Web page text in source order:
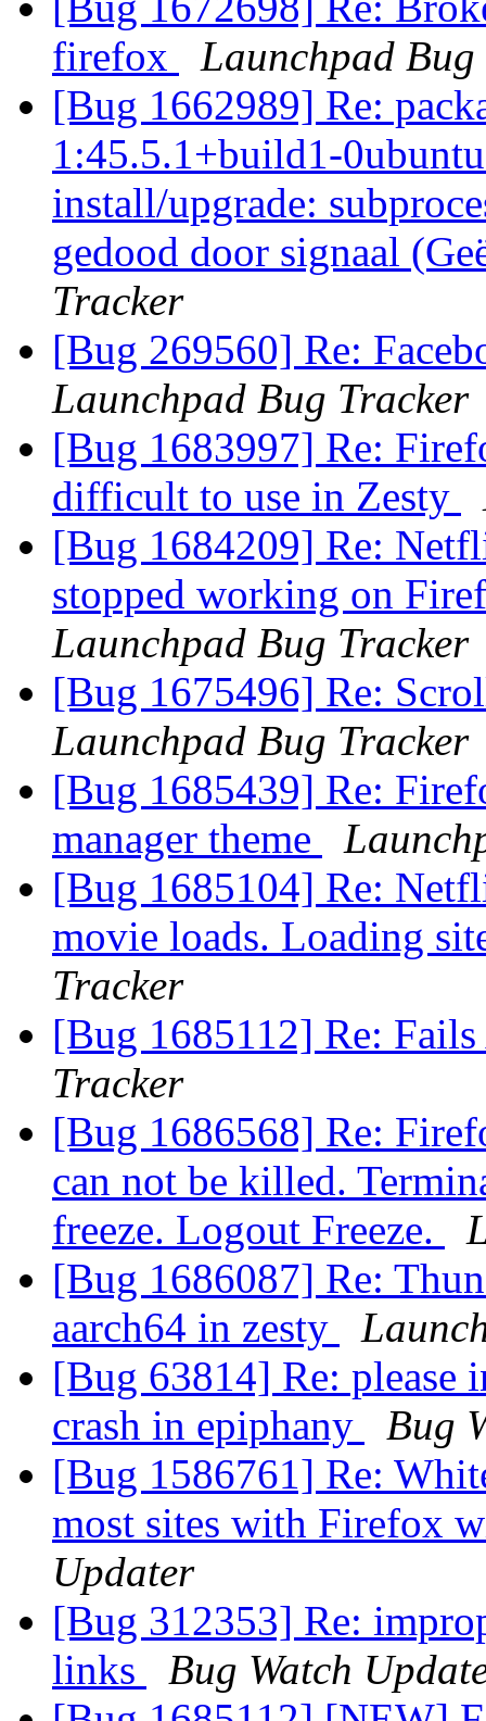
firefox
Launchpad Bug
[Bug 1662989] Re:
1:45.5.1+build1-
install/upgrade:
gedood door signaal
Tracker
[Bug 269560] Re:
Launchpad Bug Tracker
[Bug 1683997] Re:
difficult to use in Zesty
[Bug 1684209] Re:
stopped working on
Launchpad Bug Tracker
[Bug 1675496] Re:
Launchpad Bug Tracker
[Bug 1685439] Re:
manager theme
[Bug 1685104] Re:
movie loads. Loading
Tracker
[Bug 1685112] Re:
Tracker
[Bug 1686568] Re:
can not be killed.
freeze. Logout Freeze.
[Bug 1686087] Re:
aarch64 in zesty
[Bug 63814] Re: please
crash in epiphany
Bug
[Bug 1586761] Re:
most sites with Firefox
Updater
[Bug 312353] Re:
links
Bug Watch